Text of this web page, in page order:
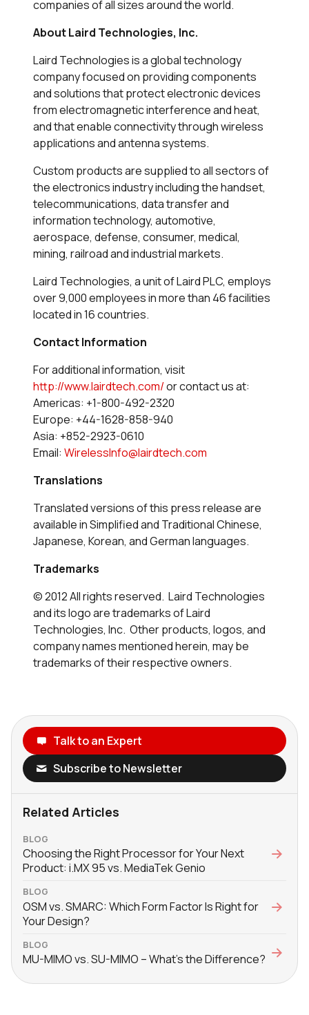
companies of all sizes around the world.
About Laird Technologies, Inc.
Laird Technologies is a global technology
company focused on providing components
and solutions that protect electronic devices
from electromagnetic interference and heat,
and that enable connectivity through wireless
applications and antenna systems.
Custom products are supplied to all sectors of
the electronics industry including the handset,
telecommunications, data transfer and
information technology, automotive,
aerospace, defense, consumer, medical,
mining, railroad and industrial markets.
Laird Technologies, a unit of Laird PLC, employs
over 9,000 employees in more than 46 facilities
located in 16 countries.
Contact Information
For additional information, visit
http://www.lairdtech.com/or contact us at:
Americas: +1-800-492-2320
Europe: +44-1628-858-940
Asia: +852-2923-0610
Email: WirelessInfo@lairdtech.com
Translations
Translated versions of this press release are
available in Simplified and Traditional Chinese,
Japanese, Korean, and German languages.
Trademarks
© 2012 All rights reserved. Laird Technologies
and its logo are trademarks of Laird
Technologies, Inc. Other products, logos, and
company names mentioned herein, may be
trademarks of their respective owners.
Talk to an Expert
Subscribe to Newsletter
Related Articles
BLOG
Choosing the Right Processor for Your Next
Product: i.MX 95 vs. MediaTek Genio
BLOG
OSM vs. SMARC: Which Form Factor Is Right for
Your Design?
BLOG
MU-MIMO vs. SU-MIMO – What’s the Difference?